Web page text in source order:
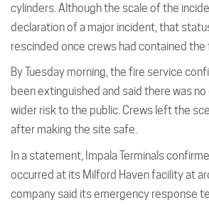
cylinders. Although the scale of the
declaration of a major incident, that
rescinded once crews had contained the
By Tuesday morning, the fire service
been extinguished and said there was
wider risk to the public. Crews left the
after making the site safe.
In a statement, Impala Terminals
occurred at its Milford Haven facility at
company said its emergency response